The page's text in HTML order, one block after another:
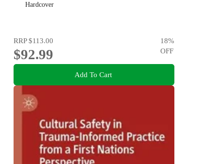
Hardcover
RRP$113.00
$92.99
18%
OFF
Add To Cart